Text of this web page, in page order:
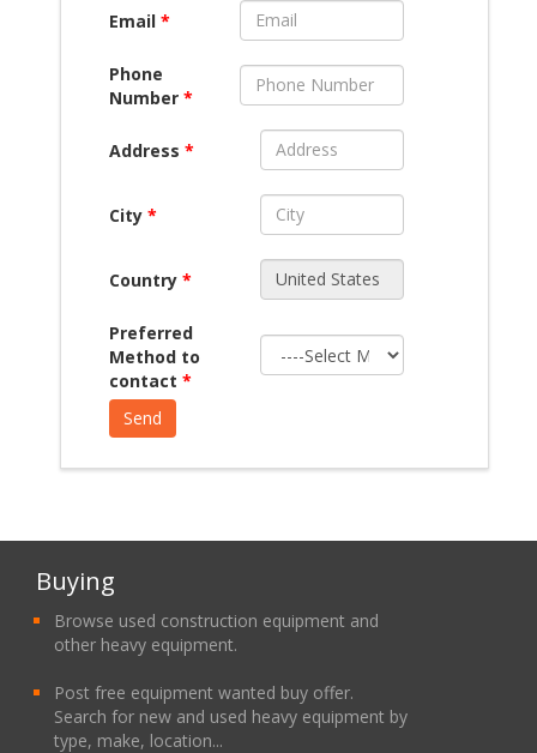
Email *
Phone
Number *
Address *
City *
Country *
Preferred
Method to
contact *
Buying
Browse used construction equipment and
other heavy equipment.
Post free equipment wanted buy offer.
Search for new and used heavy equipment by
type, make, location...